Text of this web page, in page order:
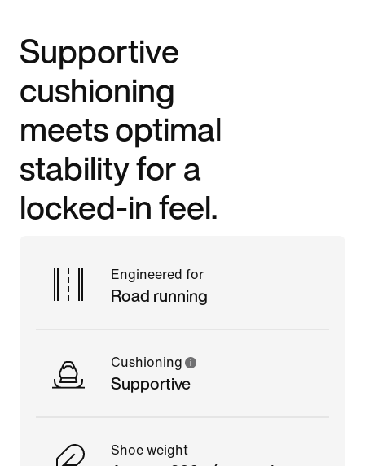
Supportive
cushioning
meets optimal
stability for a
locked-in feel.
Engineered for
Road running
Cushioning
Supportive
Shoe weight